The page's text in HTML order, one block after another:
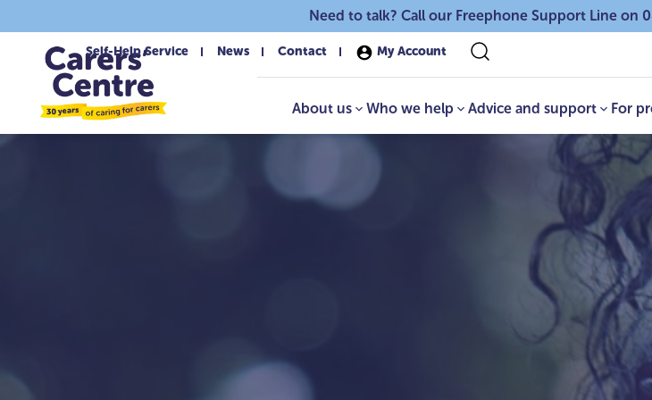
Need to talk? Call our Freephone Support Line on
Self-Help Service News Contact My Account
About us Who we help Advice and support For